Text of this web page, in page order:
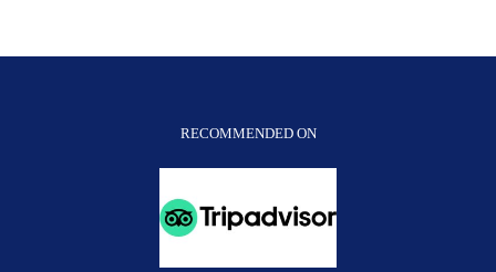
RECOMMENDED ON